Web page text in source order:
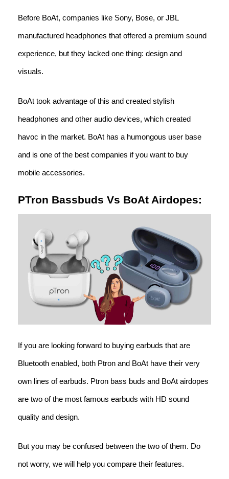
Before BoAt, companies like Sony, Bose, or JBL
manufactured headphones that offered a premium sound
experience, but they lacked one thing: design and
visuals.
BoAt took advantage of this and created stylish
headphones and other audio devices, which created
havoc in the market. BoAt has a humongous user base
and is one of the best companies if you want to buy
mobile accessories.
PTron Bassbuds Vs BoAt Airdopes:
If you are looking forward to buying earbuds that are
Bluetooth enabled, both Ptron and BoAt have their very
own lines of earbuds. Ptron bass buds and BoAt airdopes
are two of the most famous earbuds with HD sound
quality and design.
But you may be confused between the two of them. Do
not worry, we will help you compare their features.